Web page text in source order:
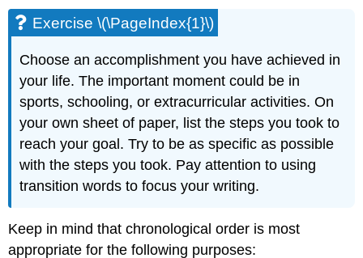
Exercise \(\PageIndex{1}\)
Choose an accomplishment you have achieved in
your life. The important moment could be in
sports, schooling, or extracurricular activities. On
your own sheet of paper, list the steps you took to
reach your goal. Try to be as specific as possible
with the steps you took. Pay attention to using
transition words to focus your writing.
Keep in mind that chronological order is most
appropriate for the following purposes: